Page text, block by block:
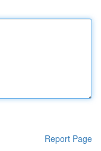
Report Page